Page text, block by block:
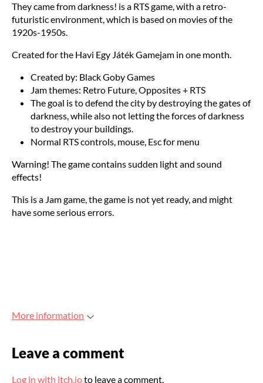
They came from darkness! is a RTS game, with a retro-
futuristic environment, which is based on movies of the
1920s-1950s.
Created for the Havi Egy Játék Gamejam in one month.
Created by: Black Goby Games
Jam themes: Retro Future, Opposites + RTS
The goal is to defend the city by destroying the gates of
darkness, while also not letting the forces of darkness
to destroy your buildings.
Normal RTS controls, mouse, Esc for menu
Warning! The game contains sudden light and sound
effects!
This is a Jam game, the game is not yet ready, and might
have some serious errors.
More information
Leave a comment
Log in with itch.ioto leave a comment.